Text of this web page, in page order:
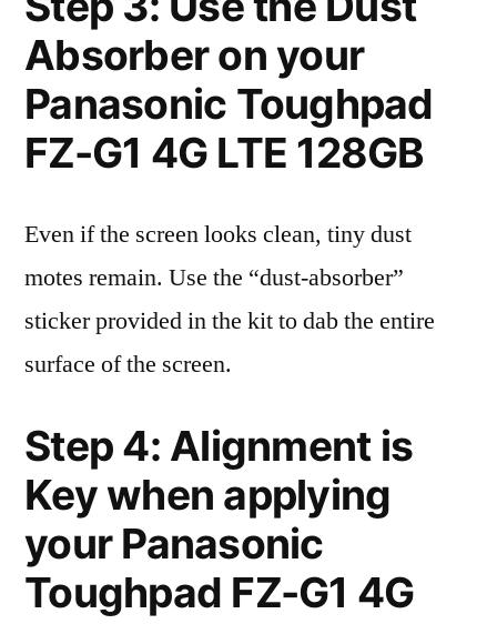
Absorber on your
Panasonic Toughpad
FZ-G1 4G LTE 128GB
Even if the screen looks clean, tiny dust
motes remain. Use the “dust-absorber”
sticker provided in the kit to dab the entire
surface of the screen.
Step 4: Alignment is
Key when applying
your Panasonic
Toughpad FZ-G1 4G